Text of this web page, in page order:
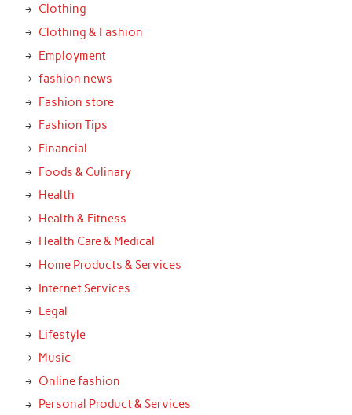
Clothing
Clothing & Fashion
Employment
fashion news
Fashion store
Fashion Tips
Financial
Foods & Culinary
Health
Health & Fitness
Health Care & Medical
Home Products & Services
Internet Services
Legal
Lifestyle
Music
Online fashion
Personal Product & Services